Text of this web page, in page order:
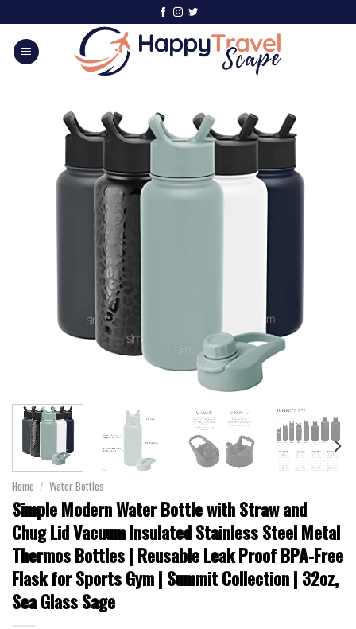
Home / Water Bottles
Simple Modern Water Bottle with Straw and
Chug Lid Vacuum Insulated Stainless Steel Metal
Thermos Bottles | Reusable Leak Proof BPA-Free
Flask for Sports Gym | Summit Collection | 32oz,
Sea Glass Sage